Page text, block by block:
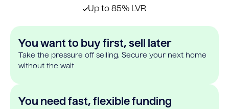
Up to 85% LVR
You want to buy first, sell later
Take the pressure off selling. Secure your next home
without the wait
You need fast, flexible funding